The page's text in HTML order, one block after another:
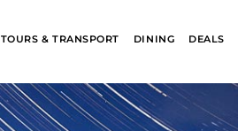
TOURS & TRANSPORT DINING DEALS